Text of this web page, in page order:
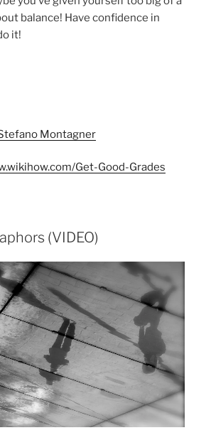
balance! Have confidence in
it!
Montagner
Get-Good-Grades
(VIDEO)